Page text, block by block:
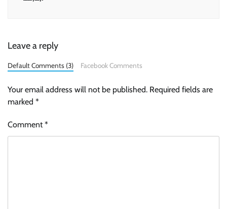
Leave a reply
Default Comments (3) Facebook Comments
Your email address will not be published. Required fields are
marked *
Comment*